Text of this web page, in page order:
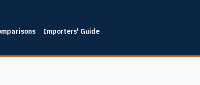
Importers' Guide